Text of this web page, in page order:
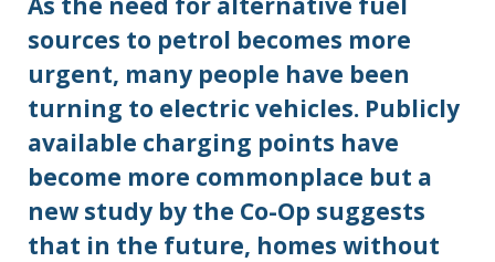
sources to petrol becomes more
urgent, many people have been
turning to electric vehicles. Publicly
available charging points have
become more commonplace but a
new study by the Co-Op suggests
that in the future, homes without